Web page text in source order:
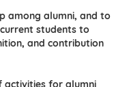
among alumni, and to
students to
and contribution
activities for alumni